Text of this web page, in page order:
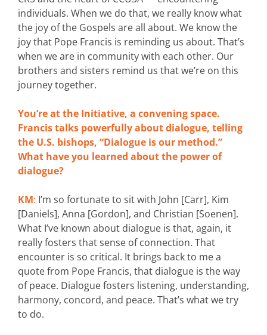
individuals. When we do that, we really know what
the joy of the Gospels are all about. We know the
joy that Pope Francis is reminding us about. That’s
when we are in community with each other. Our
brothers and sisters remind us that we’re on this
journey together.
You’re at the Initiative, a convening space.
Francis talks powerfully about dialogue, telling
the U.S. bishops, “Dialogue is our method.”
What have you learned about the power of
dialogue?
KM: I’m so fortunate to sit with John [Carr], Kim
[Daniels], Anna [Gordon], and Christian [Soenen].
What I’ve known about dialogue is that, again, it
really fosters that sense of connection. That
encounter is so critical. It brings back to me a
quote from Pope Francis, that dialogue is the way
of peace. Dialogue fosters listening, understanding,
harmony, concord, and peace. That’s what we try
to do.